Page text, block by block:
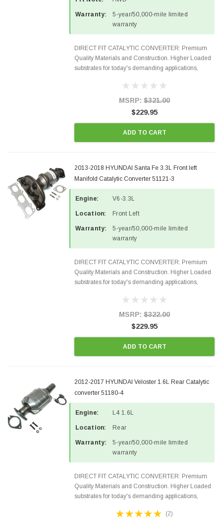
Warranty:
5-year/50,000-mile limited
warranty
DIRECT FIT CATALYTIC CONVERTER: Premium
Quality Materials and Construction. Higher Loaded
substrates for today's demanding applications,
states and CANADA. 100% EPA Approved O.E.-
MSRP: $321.00
$229.95
ADD TO CART
2013-2018 HYUNDAI Santa Fe 3.3L Front left
Manifold Catalytic Converter 51121-3
Engine: V6-3.3L
Location: Front Left
Warranty:
5-year/50,000-mile limited
warranty
DIRECT FIT CATALYTIC CONVERTER: Premium
Quality Materials and Construction. Higher Loaded
substrates for today's demanding applications,
states and CANADA. 100% EPA Approved O.E.-
MSRP: $322.00
$229.95
ADD TO CART
2012-2017 HYUNDAI Veloster 1.6L Rear Catalytic
converter 51180-4
Engine: L4 1.6L
Location: Rear
Warranty:
5-year/50,000-mile limited
warranty
DIRECT FIT CATALYTIC CONVERTER: Premium
Quality Materials and Construction. Higher Loaded
substrates for today's demanding applications,
states and CANADA. 100% EPA Approved O.E.-
(2)